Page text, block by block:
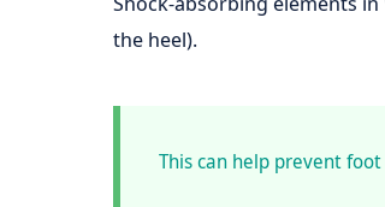
the heel).
This can help prevent